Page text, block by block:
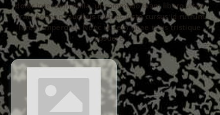
dolor interdum nulla, ut commodo diam libero vitae
erat. Aenean faucibus nibh et justo cursus id rutrum
lorem imperdiet. Nunc ut sem vitae risus tristique
posuere.